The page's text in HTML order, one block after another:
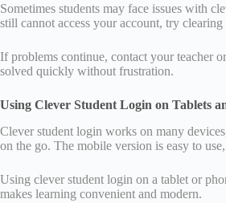
Sometimes students may face issues with
still cannot access your account, try
If problems continue, contact your teacher
solved quickly without frustration.
Using Clever Student Login on Tablets
Clever student login works on many
on the go. The mobile version is easy to
Using clever student login on a tablet or
makes learning convenient and modern.